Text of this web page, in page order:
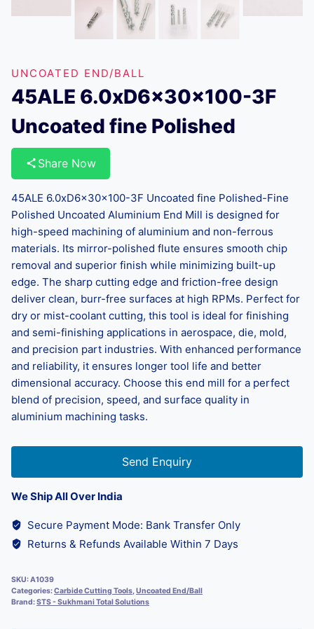
UNCOATED END/BALL
45ALE 6.0xD6x30x100-3F
Uncoated fine Polished
Share Now
45ALE 6.0xD6x30x100-3F Uncoated fine Polished-Fine
Polished Uncoated Aluminium End Mill is designed for
high-speed machining of aluminium and non-ferrous
materials. Its mirror-polished flute ensures smooth chip
removal and superior finish while minimizing built-up
edge. The sharp cutting edge and friction-free design
deliver clean, burr-free surfaces at high RPMs. Perfect for
dry or mist-coolant cutting, this tool is ideal for finishing
and semi-finishing applications in aerospace, die, mold,
and precision part industries. With enhanced performance
and reliability, it ensures longer tool life and better
dimensional accuracy. Choose this end mill for a perfect
blend of precision, speed, and surface quality in
aluminium machining tasks.
Send Enquiry
We Ship All Over India
Secure Payment Mode: Bank Transfer Only
Returns & Refunds Available Within 7 Days
SKU:A1039
Categories:Carbide Cutting Tools,Uncoated End/Ball
Brand:STS - Sukhmani Total Solutions